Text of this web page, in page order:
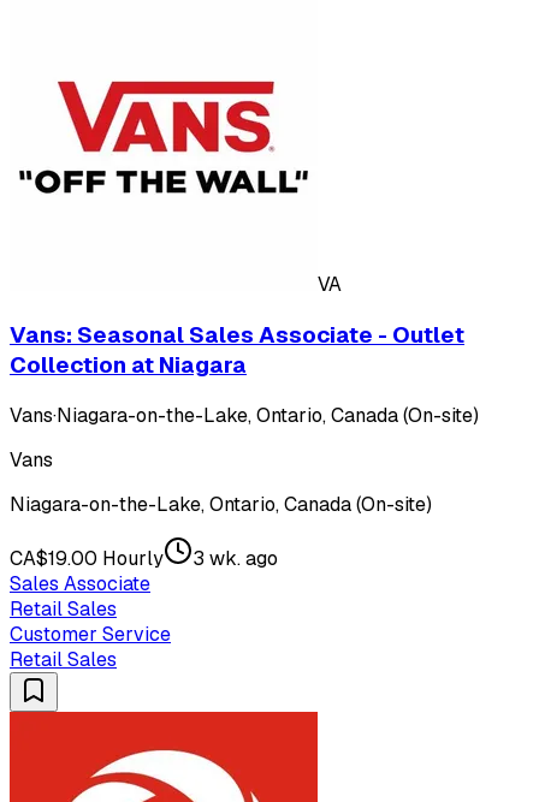
VA
Vans: Seasonal Sales Associate - Outlet
Collection at Niagara
Vans·Niagara-on-the-Lake, Ontario, Canada (On-site)
Vans
Niagara-on-the-Lake, Ontario, Canada (On-site)
CA$19.00 Hourly
3 wk. ago
Sales Associate
Retail Sales
Customer Service
Retail Sales